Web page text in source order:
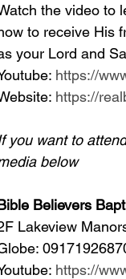
the video to
to receive His
your Lord and
https://
https://
you want to
below
Believers
Lakeview
https://